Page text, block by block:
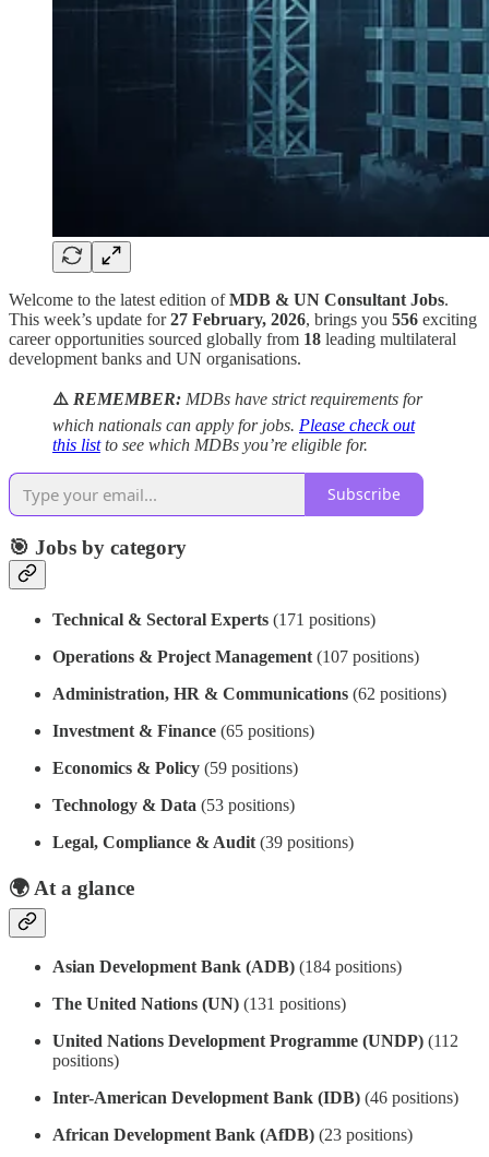
Welcome to the latest edition ofMDB & UN Consultant Jobs.
This week’s update for27 February, 2026, brings you 556 exciting
career opportunities sourced globally from 18 leading multilateral
development banks and UN organisations.
⚠️ REMEMBER: MDBs have strict requirements for
which nationals can apply for jobs. Please check out
this listto see which MDBs you’re eligible for.
Subscribe
🎯 Jobs by category
Technical & Sectoral Experts (171 positions)
Operations & Project Management (107 positions)
Administration, HR & Communications (62 positions)
Investment & Finance (65 positions)
Economics & Policy (59 positions)
Technology & Data (53 positions)
Legal, Compliance & Audit (39 positions)
🌍 At a glance
Asian Development Bank (ADB) (184 positions)
The United Nations (UN) (131 positions)
United Nations Development Programme (UNDP) (112
positions)
Inter-American Development Bank (IDB) (46 positions)
African Development Bank (AfDB) (23 positions)